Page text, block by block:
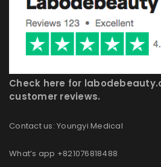
Check here for
customer reviews.
Contact us: Youngyi Medical
What’s app +821076818488